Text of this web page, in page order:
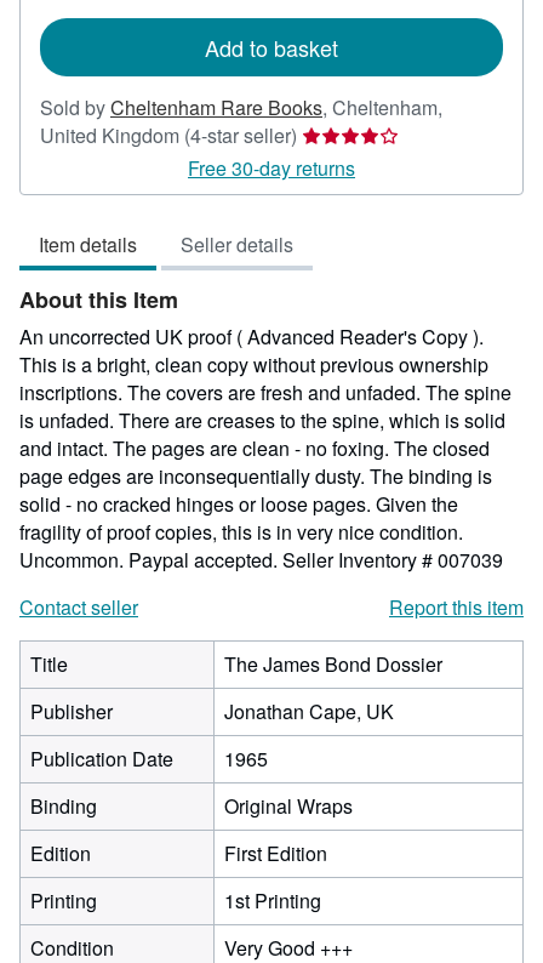
Add to basket
Sold byCheltenham Rare Books, Cheltenham,
United Kingdom (4-star seller) Seller
rating
4
5
Free 30-day returns
Item details Seller details
About this Item
An uncorrected UK proof ( Advanced Reader's Copy ).
This is a bright, clean copy without previous ownership
inscriptions. The covers are fresh and unfaded. The spine
is unfaded. There are creases to the spine, which is solid
and intact. The pages are clean - no foxing. The closed
page edges are inconsequentially dusty. The binding is
solid - no cracked hinges or loose pages. Given the
fragility of proof copies, this is in very nice condition.
Uncommon. Paypal accepted. Seller Inventory # 007039
Contact seller
Report this item
Title
The James Bond Dossier
Publisher
Jonathan Cape, UK
Publication Date
1965
Binding
Original Wraps
Edition
First Edition
Printing
1st Printing
Condition
Very Good +++